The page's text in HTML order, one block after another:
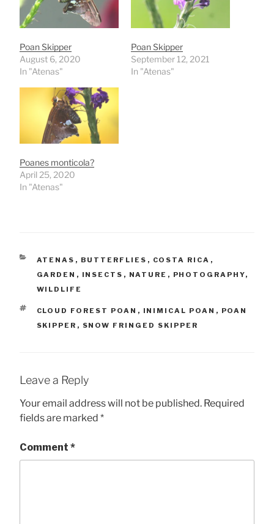
Poan Skipper
August 6, 2020
In "Atenas"
Poan Skipper
September 12, 2021
In "Atenas"
Poanes monticola?
April 25, 2020
In "Atenas"
CATEGORIES
ATENAS , BUTTERFLIES , COSTA RICA ,
GARDEN , INSECTS , NATURE , PHOTOGRAPHY,
WILDLIFE
TAGS
CLOUD FOREST POAN , INIMICAL POAN , POAN
SKIPPER , SNOW FRINGED SKIPPER
Leave a Reply
Your email address will not be published. Required
fields are marked *
Comment *